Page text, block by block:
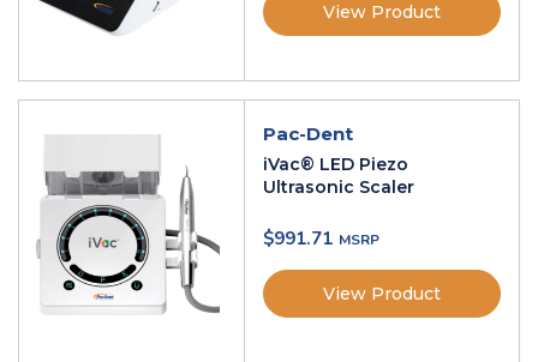
View Product
Pac-Dent
iVac® LED Piezo
Ultrasonic Scaler
$991.71
View Product